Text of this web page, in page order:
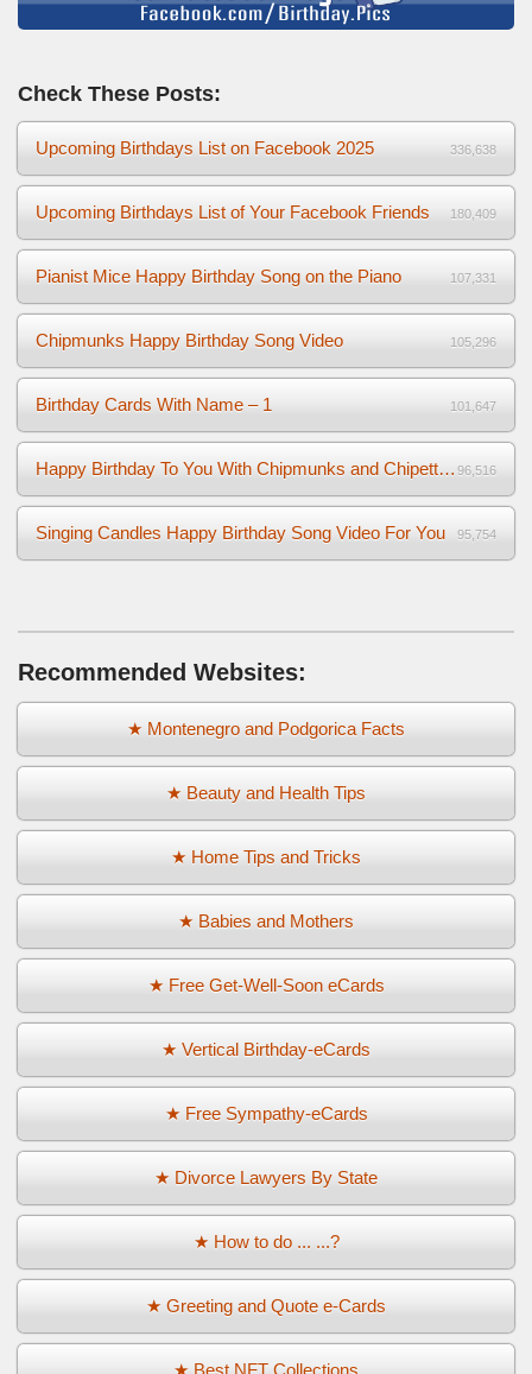
Check These Posts:
Upcoming Birthdays List on Facebook 2025 336,638
Upcoming Birthdays List of Your Facebook Friends 180,409
Pianist Mice Happy Birthday Song on the Piano 107,331
Chipmunks Happy Birthday Song Video 105,296
Birthday Cards With Name – 1 101,647
Happy Birthday To You With Chipmunks and Chipettes Video 96,516
Singing Candles Happy Birthday Song Video For You 95,754
Recommended Websites:
★ Montenegro and Podgorica Facts
★ Beauty and Health Tips
★ Home Tips and Tricks
★ Babies and Mothers
★ Free Get-Well-Soon eCards
★ Vertical Birthday-eCards
★ Free Sympathy-eCards
★ Divorce Lawyers By State
★ How to do ... ...?
★ Greeting and Quote e-Cards
★ Best NFT Collections